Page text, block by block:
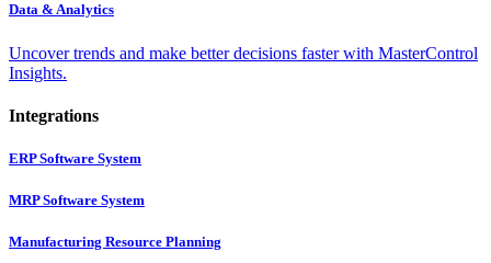
Data & Analytics
Uncover trends and make better decisions faster with MasterControl
Insights.
Integrations
ERP Software System
MRP Software System
Manufacturing Resource Planning